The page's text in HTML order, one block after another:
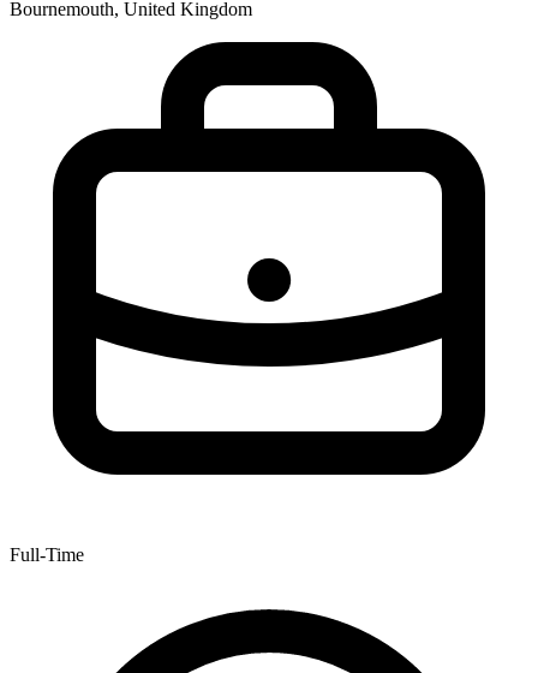
Bournemouth, United Kingdom
Full-Time